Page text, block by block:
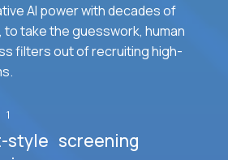
AI power with decades of
to take the guesswork, human
filters out of recruiting high-
style screening